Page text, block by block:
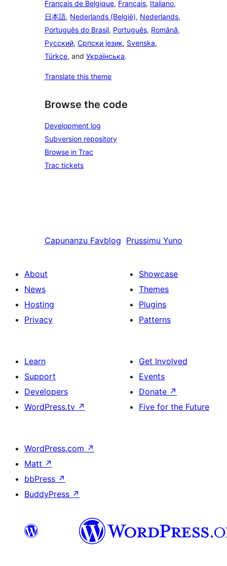
Français de Belgique, Français, Italiano,
日本語, Nederlands (België), Nederlands,
Português do Brasil, Português, Română,
Русский, Српски језик, Svenska,
Türkçe, and Українська.
Translate this theme
Browse the code
Development log
Subversion repository
Browse in Trac
Trac tickets
Capunanzu Favblog Prussimu Yuno
About
News
Hosting
Privacy
Showcase
Themes
Plugins
Patterns
Learn
Support
Developers
WordPress.tv ↗
Get Involved
Events
Donate ↗
Five for the Future
WordPress.com ↗
Matt ↗
bbPress ↗
BuddyPress ↗